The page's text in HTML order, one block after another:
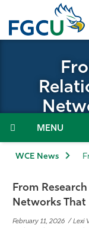
the
About
Admissions &
Student Life
Community
Menu
WCE News
From
Networks
February 11, 2026 / Lexi